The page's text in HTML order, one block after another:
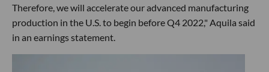
Therefore, we will accelerate our advanced manufacturing
production in the U.S. to begin before Q4 2022," Aquila said
in an earnings statement.